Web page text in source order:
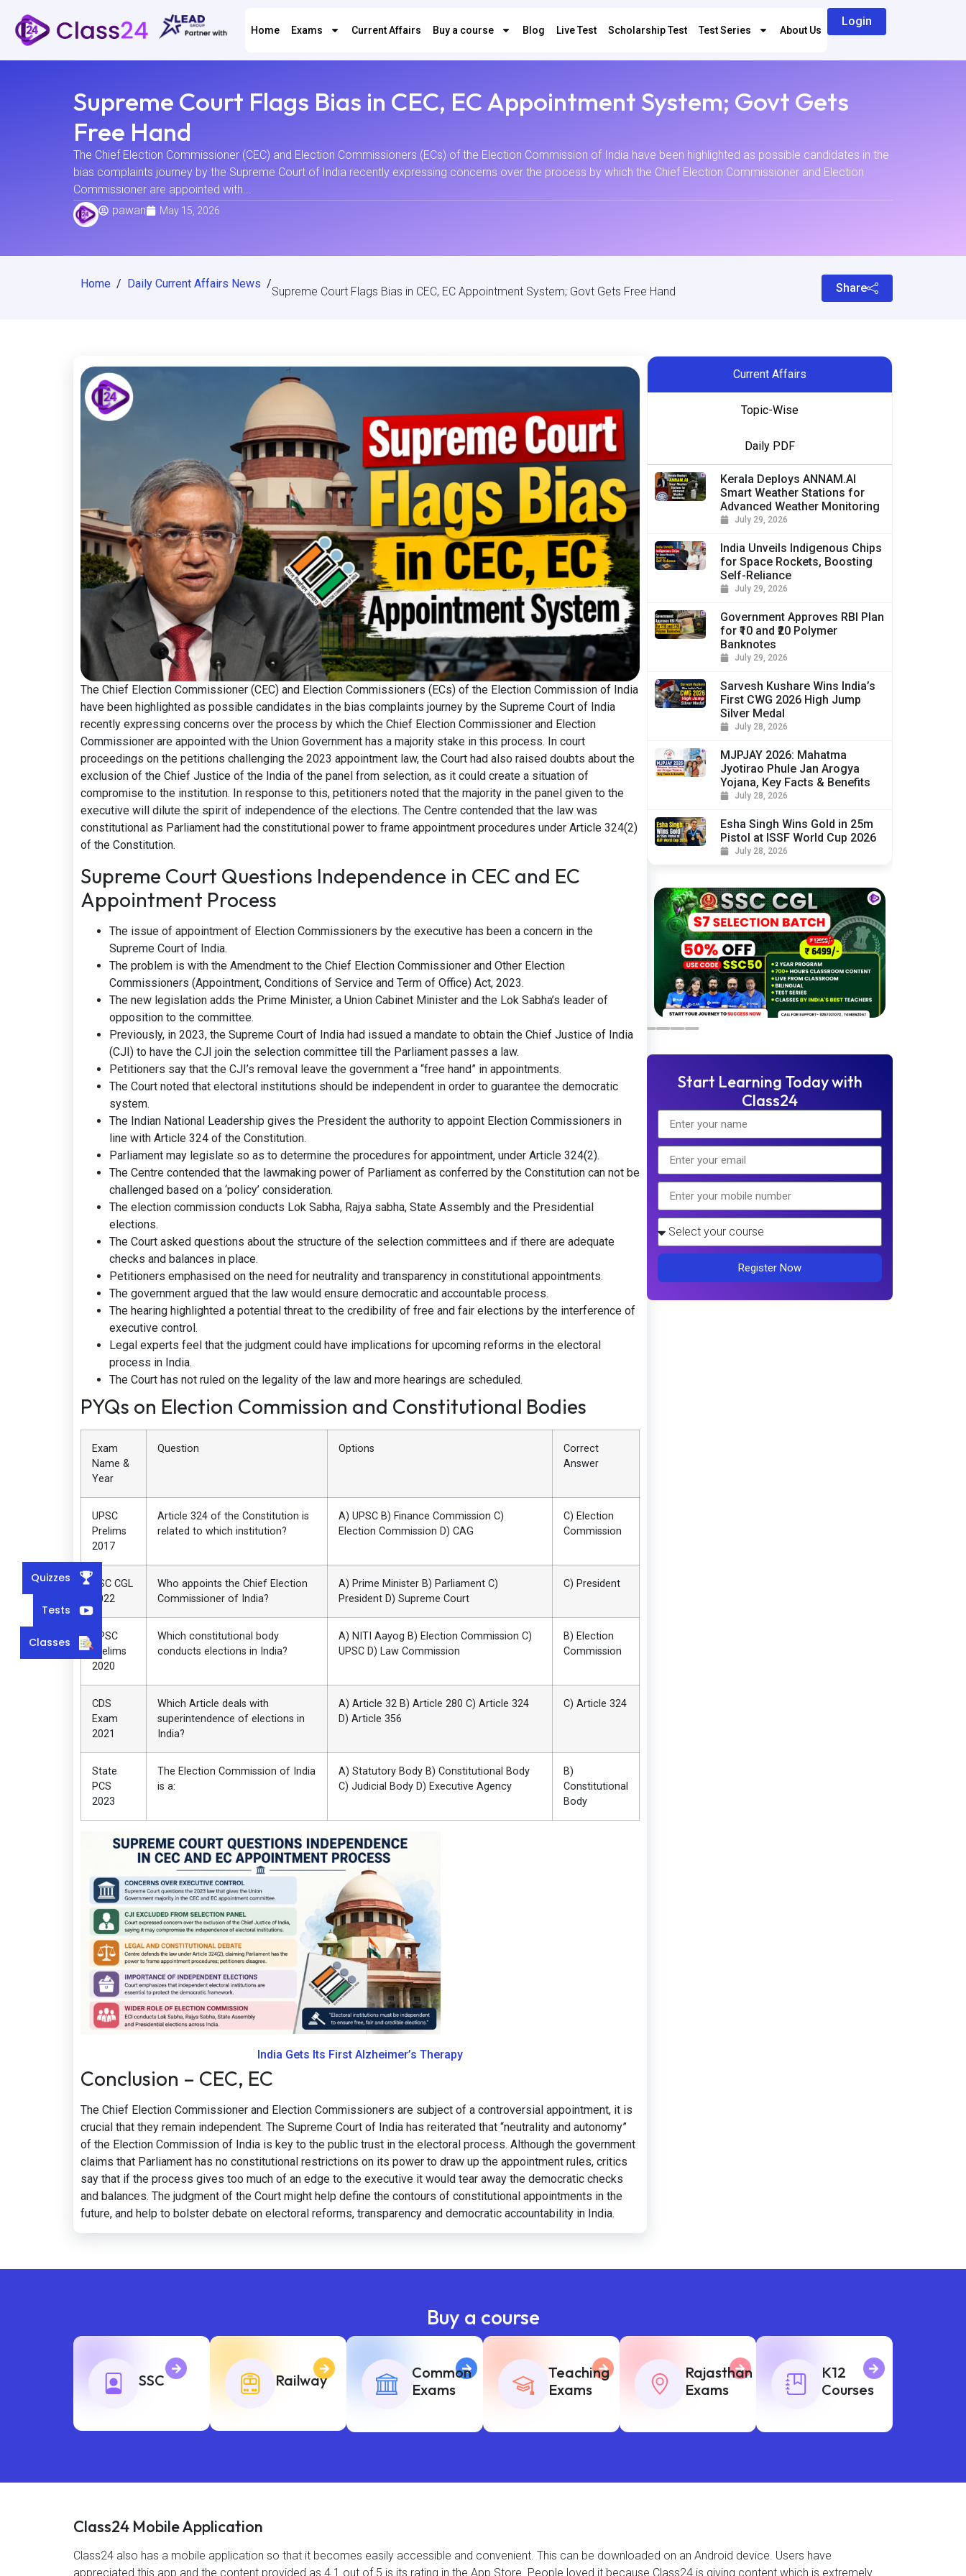
Home Exams Current Affairs Buy a course Blog Live Test Scholarship Test Test Series About Us
Login
Supreme Court Flags Bias in CEC, EC Appointment System; Govt Gets
Free Hand
The Chief Election Commissioner (CEC) and Election Commissioners (ECs) of the Election Commission of India have been highlighted as possible candidates in the
bias complaints journey by the Supreme Court of India recently expressing concerns over the process by which the Chief Election Commissioner and Election
Commissioner are appointed with...
pawan
May 15, 2026
Home / Daily Current Affairs News /
Supreme Court Flags Bias in CEC, EC Appointment System; Govt Gets Free Hand Share
The Chief Election Commissioner (CEC) and Election Commissioners (ECs) of the Election Commission of India
have been highlighted as possible candidates in the bias complaints journey by the Supreme Court of India
recently expressing concerns over the process by which the Chief Election Commissioner and Election
Commissioner are appointed with the Union Government has a majority stake in this process. In court
proceedings on the petitions challenging the 2023 appointment law, the Court had also raised doubts about the
exclusion of the Chief Justice of the India of the panel from selection, as it could create a situation of
compromise to the institution. In response to this, petitioners noted that the majority in the panel given to the
executive will dilute the spirit of independence of the elections. The Centre contended that the law was
constitutional as Parliament had the constitutional power to frame appointment procedures under Article 324(2)
of the Constitution.
Supreme Court Questions Independence in CEC and EC
Appointment Process
The issue of appointment of Election Commissioners by the executive has been a concern in the
Supreme Court of India.
The problem is with the Amendment to the Chief Election Commissioner and Other Election
Commissioners (Appointment, Conditions of Service and Term of Office) Act, 2023.
The new legislation adds the Prime Minister, a Union Cabinet Minister and the Lok Sabha’s leader of
opposition to the committee.
Previously, in 2023, the Supreme Court of India had issued a mandate to obtain the Chief Justice of India
(CJI) to have the CJI join the selection committee till the Parliament passes a law.
Petitioners say that the CJI’s removal leave the government a “free hand” in appointments.
The Court noted that electoral institutions should be independent in order to guarantee the democratic
system.
The Indian National Leadership gives the President the authority to appoint Election Commissioners in
line with Article 324 of the Constitution.
Parliament may legislate so as to determine the procedures for appointment, under Article 324(2).
The Centre contended that the lawmaking power of Parliament as conferred by the Constitution can not be
challenged based on a ‘policy’ consideration.
The election commission conducts Lok Sabha, Rajya sabha, State Assembly and the Presidential
elections.
The Court asked questions about the structure of the selection committees and if there are adequate
checks and balances in place.
Petitioners emphasised on the need for neutrality and transparency in constitutional appointments.
The government argued that the law would ensure democratic and accountable process.
The hearing highlighted a potential threat to the credibility of free and fair elections by the interference of
executive control.
Legal experts feel that the judgment could have implications for upcoming reforms in the electoral
process in India.
The Court has not ruled on the legality of the law and more hearings are scheduled.
PYQs on Election Commission and Constitutional Bodies
Exam
Name &
Year
Question Options
Correct
Answer
UPSC
Prelims
2017
Article 324 of the Constitution is
related to which institution?
A) UPSC B) Finance Commission C)
Election Commission D) CAG
C) Election
Commission
SSC CGL
2022
Who appoints the Chief Election
Commissioner of India?
A) Prime Minister B) Parliament C)
President D) Supreme Court
C) President
UPSC
Prelims
2020
Which constitutional body
conducts elections in India?
A) NITI Aayog B) Election Commission C)
UPSC D) Law Commission
B) Election
Commission
CDS
Exam
2021
Which Article deals with
superintendence of elections in
India?
A) Article 32 B) Article 280 C) Article 324
D) Article 356
C) Article 324
State
PCS
2023
The Election Commission of India
is a:
A) Statutory Body B) Constitutional Body
C) Judicial Body D) Executive Agency
B)
Constitutional
Body
India Gets Its First Alzheimer’s Therapy
Conclusion – CEC, EC
The Chief Election Commissioner and Election Commissioners are subject of a controversial appointment, it is
crucial that they remain independent. The Supreme Court of India has reiterated that “neutrality and autonomy”
of the Election Commission of India is key to the public trust in the electoral process. Although the government
claims that Parliament has no constitutional restrictions on its power to draw up the appointment rules, critics
say that if the process gives too much of an edge to the executive it would tear away the democratic checks
and balances. The judgment of the Court might help define the contours of constitutional appointments in the
future, and help to bolster debate on electoral reforms, transparency and democratic accountability in India.
Current Affairs
Topic-Wise
Daily PDF
Kerala Deploys ANNAM.AI
Smart Weather Stations for
Advanced Weather Monitoring
July 29, 2026
India Unveils Indigenous Chips
for Space Rockets, Boosting
Self-Reliance
July 29, 2026
Government Approves RBI Plan
for ₹10 and ₹20 Polymer
Banknotes
July 29, 2026
Sarvesh Kushare Wins India’s
First CWG 2026 High Jump
Silver Medal
July 28, 2026
MJPJAY 2026: Mahatma
Jyotirao Phule Jan Arogya
Yojana, Key Facts & Benefits
July 28, 2026
Esha Singh Wins Gold in 25m
Pistol at ISSF World Cup 2026
July 28, 2026
Start Learning Today with
Class24
Register Now
Buy a course
SSC Railway
Common
Exams
Teaching
Exams
Rajasthan
Exams
K12
Courses
Class24 Mobile Application
Class24 also has a mobile application so that it becomes easily accessible and convenient. This can be downloaded on an Android device. Users have
appreciated this app and the content provided as 4.1 out of 5 is its rating in the App Store. People loved it because Class24 is giving content which is extremely
Quizzes
Tests
Classes